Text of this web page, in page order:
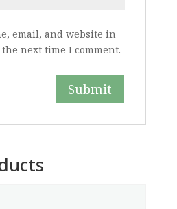
email, and website in
next time I comment.